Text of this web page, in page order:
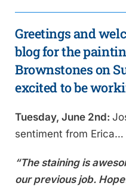
Greetings and
blog for the
Brownstones on
excited to be
Tuesday, June 2nd:
sentiment from Erica…
“The staining is
our previous job.